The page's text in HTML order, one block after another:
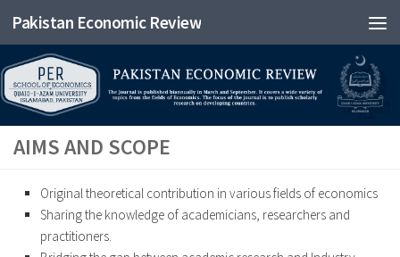
Pakistan Economic Review
AIMS AND SCOPE
Original theoretical contribution in various fields of economics
Sharing the knowledge of academicians, researchers and
practitioners.